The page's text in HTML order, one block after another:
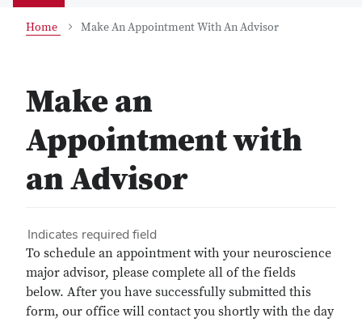
Home Make An Appointment With An Advisor
Make an
Appointment with
an Advisor
Indicates required field
To schedule an appointment with your neuroscience
major advisor, please complete all of the fields
below. After you have successfully submitted this
form, our office will contact you shortly with the day